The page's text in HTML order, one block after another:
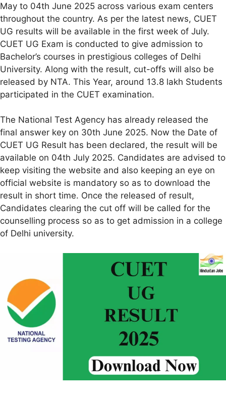
May to 04th June 2025 across various exam centers
throughout the country. As per the latest news, CUET
UG results will be available in the first week of July.
CUET UG Exam is conducted to give admission to
Bachelor’s courses in prestigious colleges of Delhi
University. Along with the result, cut-offs will also be
released by NTA. This Year, around 13.8 lakh Students
participated in the CUET examination.
The National Test Agency has already released the
final answer key on 30th June 2025. Now the Date of
CUET UG Result has been declared, the result will be
available on 04th July 2025. Candidates are advised to
keep visiting the website and also keeping an eye on
official website is mandatory so as to download the
result in short time. Once the released of result,
Candidates clearing the cut off will be called for the
counselling process so as to get admission in a college
of Delhi university.